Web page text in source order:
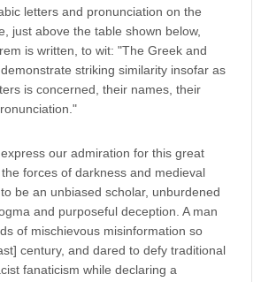
letters and pronunciation on the
just above the table shown below,
is written, to wit: "The Greek and
striking similarity insofar as
is concerned, their names, their
our admiration for this great
forces of darkness and medieval
be an unbiased scholar, unburdened
and purposeful deception. A man
of mischievous misinformation so
century, and dared to defy traditional
fanaticism while declaring a